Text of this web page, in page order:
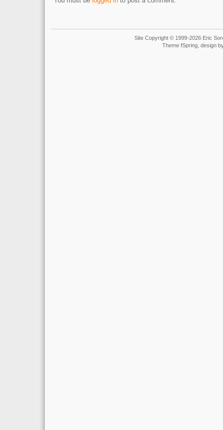
Site Copyright © 1999-2026 Eric
Theme fSpring, design